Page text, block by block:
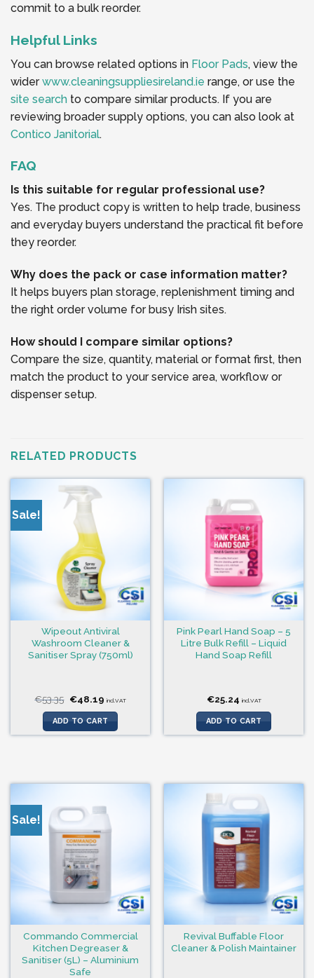
commit to a bulk reorder.
Helpful Links
You can browse related options in Floor Pads, view the
widerwww.cleaningsuppliesireland.ie range, or use the
site search to compare similar products. If you are
reviewing broader supply options, you can also look at
Contico Janitorial.
FAQ
Is this suitable for regular professional use?
Yes. The product copy is written to help trade, business
and everyday buyers understand the practical fit before
they reorder.
Why does the pack or case information matter?
It helps buyers plan storage, replenishment timing and
the right order volume for busy Irish sites.
How should I compare similar options?
Compare the size, quantity, material or format first, then
match the product to your service area, workflow or
dispenser setup.
RELATED PRODUCTS
Sale!
Wipeout Antiviral
Washroom Cleaner &
Sanitiser Spray (750ml)
€53.35 Original
price
was:
€53.35.
€48.19Current
is:
€48.19.
incl.VAT
ADD TO CART
Pink Pearl Hand Soap – 5
Litre Bulk Refill – Liquid
Hand Soap Refill
€25.24 incl.VAT
ADD TO CART
Sale!
Commando Commercial
Kitchen Degreaser &
Sanitiser (5L) – Aluminium
Safe
Revival Buffable Floor
Cleaner & Polish Maintainer